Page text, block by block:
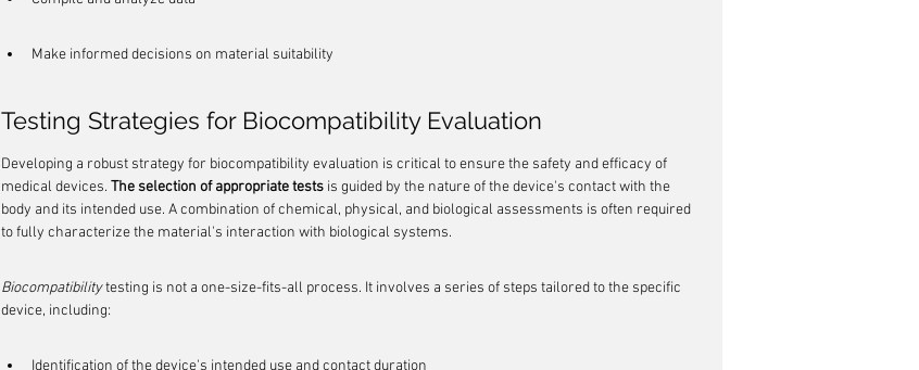
Make informed decisions on material suitability
Testing Strategies for Biocompatibility Evaluation
Developing a robust strategy for biocompatibility evaluation is critical to ensure the safety and efficacy of
medical devices. The selection of appropriate tests is guided by the nature of the device's contact with the
body and its intended use. A combination of chemical, physical, and biological assessments is often required
to fully characterize the material's interaction with biological systems.
Biocompatibility testing is not a one-size-fits-all process. It involves a series of steps tailored to the specific
device, including:
Identification of the device's intended use and contact duration